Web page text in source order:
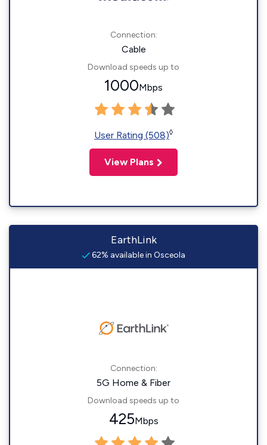
Connection:
Cable
Download speeds up to
1000Mbps
User Rating (508)◊
View Plans
EarthLink
62% available in Osceola
Connection:
5G Home & Fiber
Download speeds up to
425Mbps